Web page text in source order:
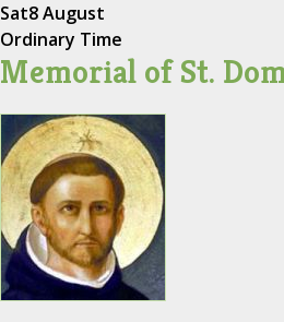
Sat8 August
Ordinary Time
Memorial of St.